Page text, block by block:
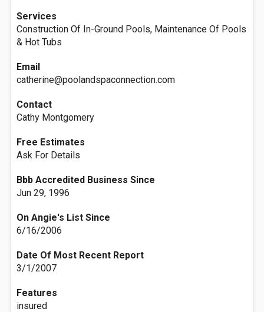
Services
Construction Of In-Ground Pools, Maintenance Of Pools
& Hot Tubs
Email
catherine@poolandspaconnection.com
Contact
Cathy Montgomery
Free Estimates
Ask For Details
Bbb Accredited Business Since
Jun 29, 1996
On Angie's List Since
6/16/2006
Date Of Most Recent Report
3/1/2007
Features
insured